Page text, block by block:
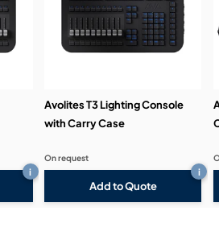
i
Avolites T3 Lighting Console
with Carry Case
Add to Quote
i
On request